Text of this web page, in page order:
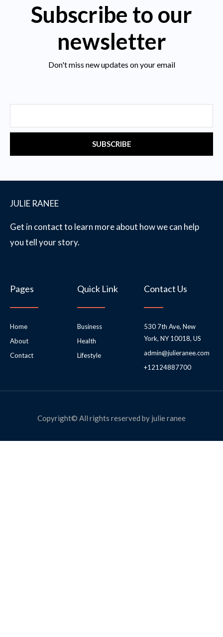
Subscribe to our
newsletter
Don't miss new updates on your email
SUBSCRIBE
JULIE RANEE
Get in contact to learn more about how we can help
you tell your story.
Pages
Home
About
Contact
Quick Link
Business
Health
Lifestyle
Contact Us
530 7th Ave, New
York, NY 10018, US
admin@julieranee.com
+12124887700
Copyright© All rights reserved by julie ranee